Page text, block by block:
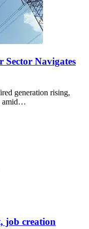
Sector Navigates
generation rising,
amid…
job creation